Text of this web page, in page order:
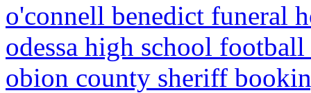
o'connell benedict funeral
odessa high school
obion county sheriff